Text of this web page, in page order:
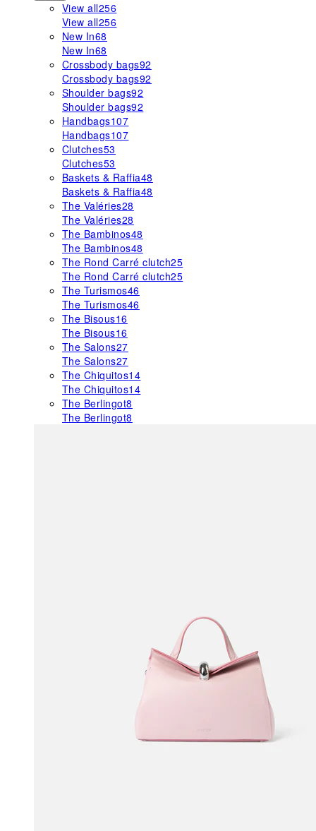
View all256
View all256
New In68
New In68
Crossbody bags92
Crossbody bags92
Shoulder bags92
Shoulder bags92
Handbags107
Handbags107
Clutches53
Clutches53
Baskets & Raffia48
Baskets & Raffia48
The Valéries28
The Valéries28
The Bambinos48
The Bambinos48
The Rond Carré clutch25
The Rond Carré clutch25
The Turismos46
The Turismos46
The Bisous16
The Bisous16
The Salons27
The Salons27
The Chiquitos14
The Chiquitos14
The Berlingot8
The Berlingot8